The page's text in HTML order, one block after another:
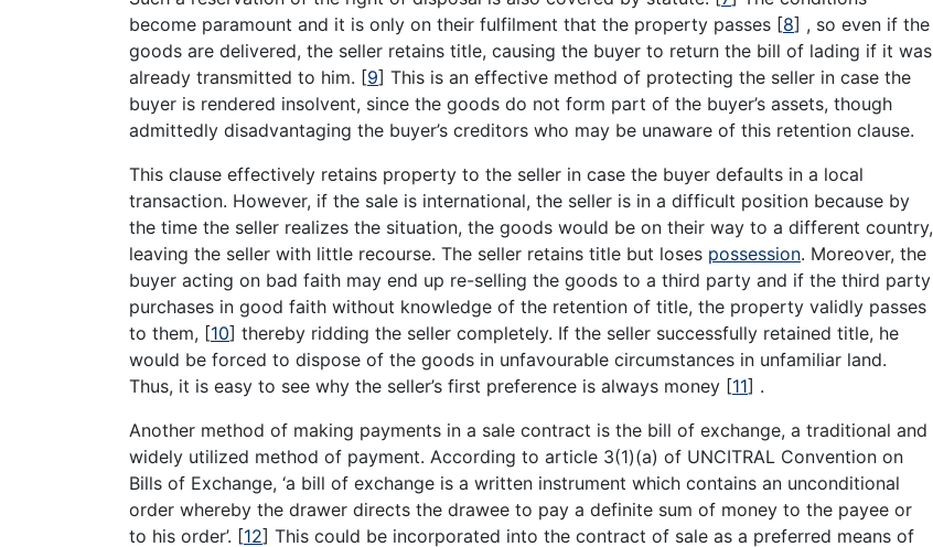
become paramount and it is only on their fulfilment that the property passes [8] , so even if the
goods are delivered, the seller retains title, causing the buyer to return the bill of lading if it was
already transmitted to him. [9] This is an effective method of protecting the seller in case the
buyer is rendered insolvent, since the goods do not form part of the buyer’s assets, though
admittedly disadvantaging the buyer’s creditors who may be unaware of this retention clause.
This clause effectively retains property to the seller in case the buyer defaults in a local
transaction. However, if the sale is international, the seller is in a difficult position because by
the time the seller realizes the situation, the goods would be on their way to a different country,
leaving the seller with little recourse. The seller retains title but loses possession. Moreover, the
buyer acting on bad faith may end up re-selling the goods to a third party and if the third party
purchases in good faith without knowledge of the retention of title, the property validly passes
to them, [10] thereby ridding the seller completely. If the seller successfully retained title, he
would be forced to dispose of the goods in unfavourable circumstances in unfamiliar land.
Thus, it is easy to see why the seller’s first preference is always money [11] .
Another method of making payments in a sale contract is the bill of exchange, a traditional and
widely utilized method of payment. According to article 3(1)(a) of UNCITRAL Convention on
Bills of Exchange, ‘a bill of exchange is a written instrument which contains an unconditional
order whereby the drawer directs the drawee to pay a definite sum of money to the payee or
to his order’. [12] This could be incorporated into the contract of sale as a preferred means of